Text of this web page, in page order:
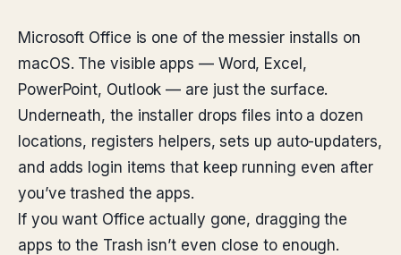
Microsoft Office is one of the messier installs on
macOS. The visible apps — Word, Excel,
PowerPoint, Outlook — are just the surface.
Underneath, the installer drops files into a dozen
locations, registers helpers, sets up auto-updaters,
and adds login items that keep running even after
you’ve trashed the apps.
If you want Office actually gone, dragging the
apps to the Trash isn’t even close to enough.